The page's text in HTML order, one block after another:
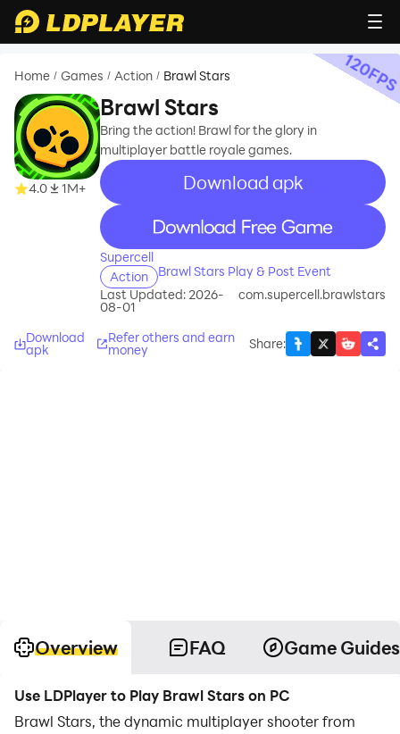
Home / Games / Action / Brawl Stars
4.0 1M+
Brawl Stars
Bring the action! Brawl for the glory in
multiplayer battle royale games.
recommend
Download apk
recommend
Supercell
Action
Brawl Stars Play & Post Event
Last Updated: 2026-
08-01
com.supercell.brawlstars
Download
apk
Refer others and earn
money Share:
120
Overview FAQ Game Guides
Use LDPlayer to Play Brawl Stars on PC
Brawl Stars, the dynamic multiplayer shooter from